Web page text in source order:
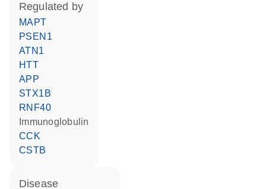
regulated by
MAPT
PSEN1
ATN1
HTT
APP
STX1B
RNF40
Immunoglobulin
CCK
CSTB
disease